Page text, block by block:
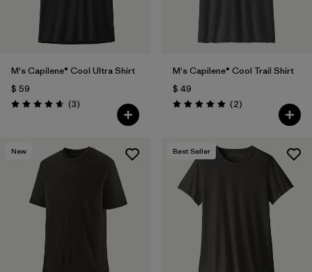
M's Capilene® Cool Ultra Shirt
$ 59
Valoración: 4.7 / 5
(3Comentarios
)
M's Capilene® Cool Trail Shirt
$ 49
Valoración: 5.0 / 5
(2Comentarios
)
New Best Seller